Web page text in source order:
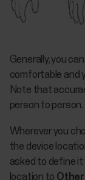
Generally, you
comfortable and
Note that
person to person.
Wherever you
the device
asked to define it
location to Other